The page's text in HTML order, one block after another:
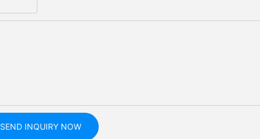
SEND INQUIRY NOW